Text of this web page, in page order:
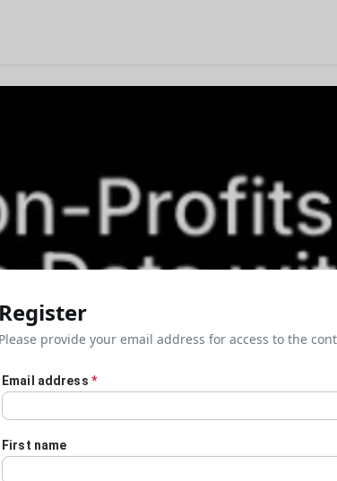
Register
Please provide your email address for access to the
Email address *
First name